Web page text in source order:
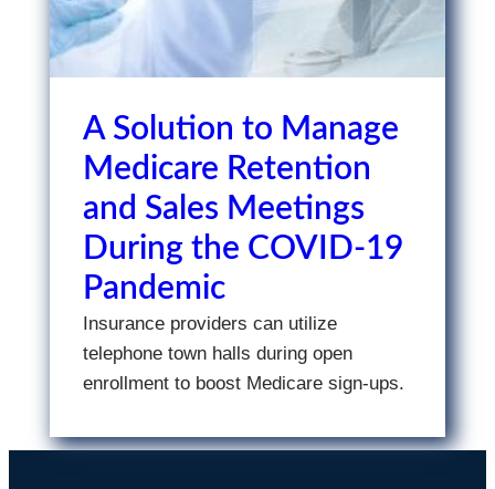
A Solution to Manage
Medicare Retention
and Sales Meetings
During the COVID-19
Pandemic
Insurance providers can utilize
telephone town halls during open
enrollment to boost Medicare sign-ups.